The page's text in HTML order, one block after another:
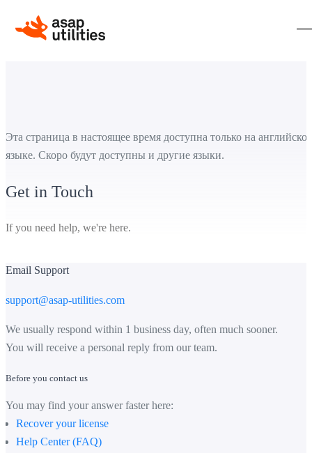
Эта страница в настоящее время доступна только на
языке. Скоро будут доступны и другие языки.
Get in Touch
If you need help, we're here.
Email Support
support@asap-utilities.com
We usually respond within 1 business day, often much sooner.
You will receive a personal reply from our team.
Before you contact us
You may find your answer faster here:
Recover your license
Help Center (FAQ)